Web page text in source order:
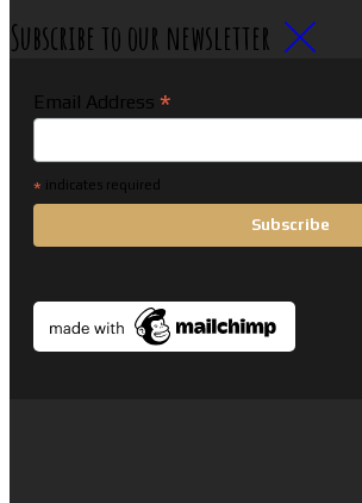
Subscribe to our newsletter
Email Address *
* indicates required